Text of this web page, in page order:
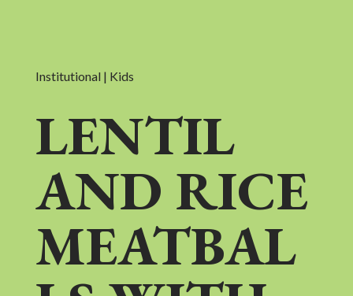
Institutional | Kids
LENTIL
AND RICE
MEATBAL